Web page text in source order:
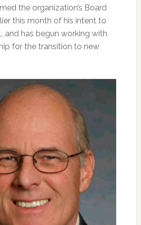
the organization’s Board
this month of his intent to
and has begun working with
for the transition to new